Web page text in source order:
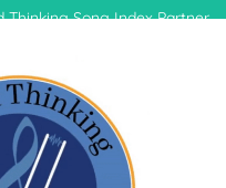
Thinking Song Index Partner